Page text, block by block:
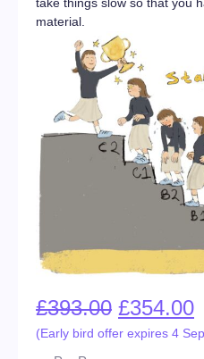
material.
£393.00 £354.00
(Early bird offer expires 4